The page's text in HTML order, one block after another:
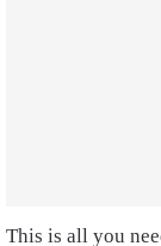
This is all you